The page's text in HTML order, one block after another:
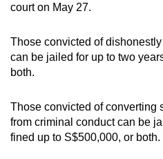
court on May 27.
Those convicted of
can be jailed for up to two
both.
Those convicted of converting
from criminal conduct can be
fined up to S$500,000, or both.